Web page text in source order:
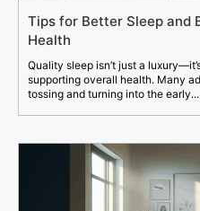
Tips for Better Sleep and
Health
Quality sleep isn’t just a
supporting overall health. Many
tossing and turning into the early...